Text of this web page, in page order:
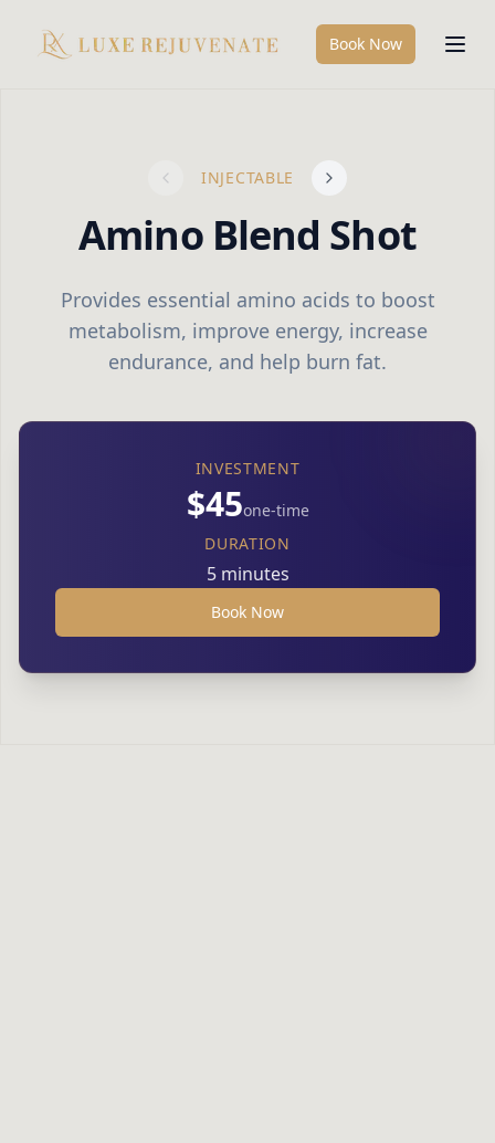
Book Now
INJECTABLE
Amino Blend Shot
Provides essential amino acids to boost
metabolism, improve energy, increase
endurance, and help burn fat.
INVESTMENT
$45one-time
DURATION
5 minutes
Book Now